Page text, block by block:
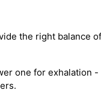
the right balance
one for exhalation